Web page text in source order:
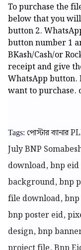
To purchase the
below that you
button 2.
button number 1
BKash/Cash/or
receipt and give
WhatsApp
want to purchase.
Tags: পোস্টার ব্যানার
July BNP
download, bnp
background, bnp
file download,
bnp poster eid,
design, bnp